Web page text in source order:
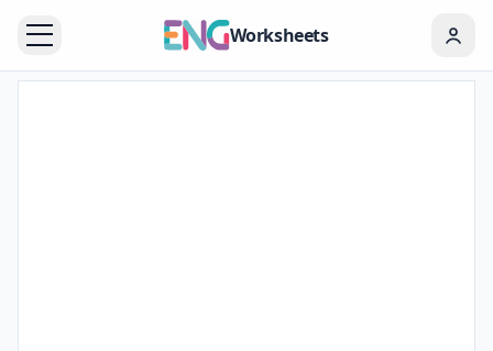
Worksheets